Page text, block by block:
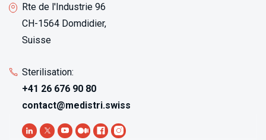
Rte de l'Industrie 96
CH-1564 Domdidier,
Suisse
Sterilisation:
+41 26 676 90 80
contact@medistri.swiss